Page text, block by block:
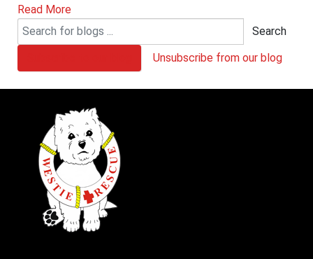
Read More
Search
Unsubscribe from our blog